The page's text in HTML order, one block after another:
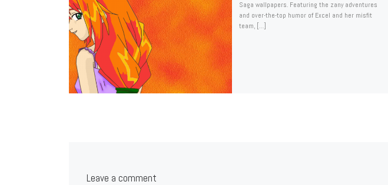
Saga wallpapers. Featuring the zany adventures
and over-the-top humor of Excel and her misfit
team, […]
Leave a comment